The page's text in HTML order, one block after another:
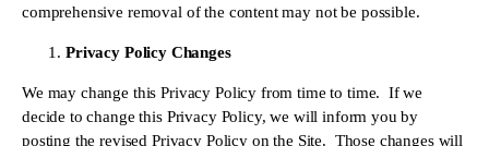
comprehensive removal of the content may not be possible.
Privacy Policy Changes
We may change this Privacy Policy from time to time.  If we
decide to change this Privacy Policy, we will inform you by
posting the revised Privacy Policy on the Site.  Those changes will